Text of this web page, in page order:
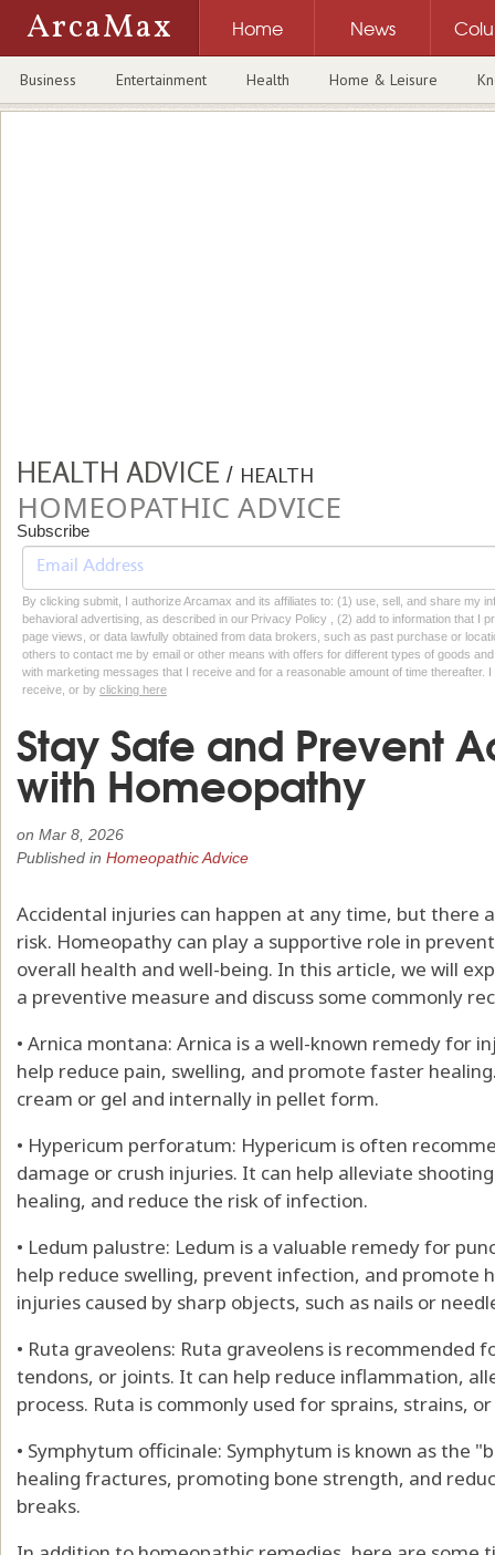
ArcaMax Home News
Business Entertainment Health Home & Leisure
HEALTH ADVICE / HEALTH
HOMEOPATHIC ADVICE
Subscribe
By clicking submit, I authorize Arcamax and its affiliates to: (1) use, sell, and share my
behavioral advertising, as described in our Privacy Policy , (2) add to information that I
page views, or data lawfully obtained from data brokers, such as past purchase or
others to contact me by email or other means with offers for different types of goods
with marketing messages that I receive and for a reasonable amount of time thereafter.
receive, or by clicking here
Stay Safe and Prevent
with Homeopathy
on Mar 8, 2026
Published in Homeopathic Advice
Accidental injuries can happen at any time, but there
risk. Homeopathy can play a supportive role in
overall health and well-being. In this article, we will
a preventive measure and discuss some commonly
• Arnica montana: Arnica is a well-known remedy for
help reduce pain, swelling, and promote faster
cream or gel and internally in pellet form.
• Hypericum perforatum: Hypericum is often
damage or crush injuries. It can help alleviate
healing, and reduce the risk of infection.
• Ledum palustre: Ledum is a valuable remedy for
help reduce swelling, prevent infection, and promote
injuries caused by sharp objects, such as nails or
• Ruta graveolens: Ruta graveolens is recommended
tendons, or joints. It can help reduce inflammation,
process. Ruta is commonly used for sprains, strains,
• Symphytum officinale: Symphytum is known as the
healing fractures, promoting bone strength, and
breaks.